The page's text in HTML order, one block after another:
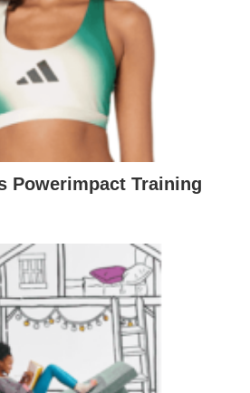
Powerimpact Training